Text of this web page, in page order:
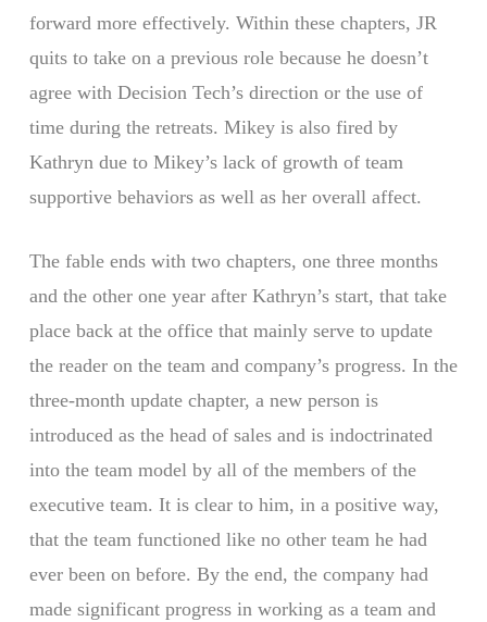
forward more effectively. Within these chapters, JR
quits to take on a previous role because he doesn’t
agree with Decision Tech’s direction or the use of
time during the retreats. Mikey is also fired by
Kathryn due to Mikey’s lack of growth of team
supportive behaviors as well as her overall affect.
The fable ends with two chapters, one three months
and the other one year after Kathryn’s start, that take
place back at the office that mainly serve to update
the reader on the team and company’s progress. In the
three-month update chapter, a new person is
introduced as the head of sales and is indoctrinated
into the team model by all of the members of the
executive team. It is clear to him, in a positive way,
that the team functioned like no other team he had
ever been on before. By the end, the company had
made significant progress in working as a team and